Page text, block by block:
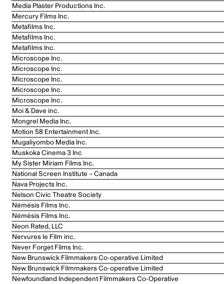
Media Plaster Productions Inc.
Mercury Films Inc.
Metafilms Inc.
Metafilms Inc.
Metafilms Inc.
Microscope Inc.
Microscope Inc.
Microscope Inc.
Microscope Inc.
Microscope Inc.
Moi & Dave inc.
Mongrel Media Inc.
Motion 58 Entertainment Inc.
Mugaliyombo Media Inc.
Muskoka Cinema 3 Inc
My Sister Miriam Films Inc.
National Screen Institute – Canada
Nava Projects Inc.
Nelson Civic Theatre Society
Némésis Films Inc.
Némésis Films Inc.
Neon Rated, LLC
Nervures le Film inc.
Never Forget Films Inc.
New Brunswick Filmmakers Co-operative Limited
New Brunswick Filmmakers Co-operative Limited
Newfoundland Independent Filmmakers Co-Operative